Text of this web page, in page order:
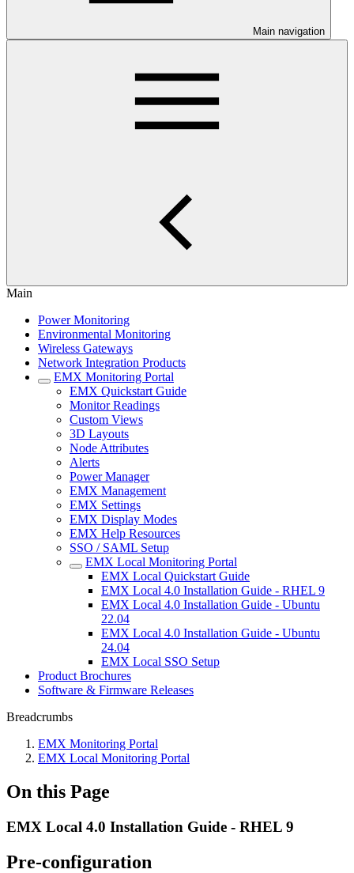
Main navigation
Main
Power Monitoring
Environmental Monitoring
Wireless Gateways
Network Integration Products
EMX Monitoring Portal
EMX Quickstart Guide
Monitor Readings
Custom Views
3D Layouts
Node Attributes
Alerts
Power Manager
EMX Management
EMX Settings
EMX Display Modes
EMX Help Resources
SSO / SAML Setup
EMX Local Monitoring Portal
EMX Local Quickstart Guide
EMX Local 4.0 Installation Guide - RHEL 9
EMX Local 4.0 Installation Guide - Ubuntu
22.04
EMX Local 4.0 Installation Guide - Ubuntu
24.04
EMX Local SSO Setup
Product Brochures
Software & Firmware Releases
Breadcrumbs
EMX Monitoring Portal
EMX Local Monitoring Portal
On this Page
EMX Local 4.0 Installation Guide - RHEL 9
Pre-configuration